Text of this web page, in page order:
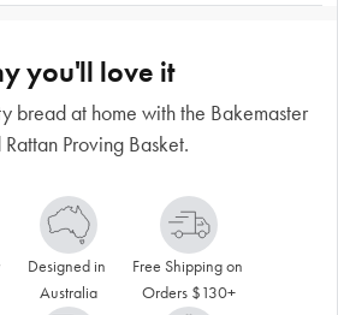
you'll love it
bread at home with the Bakemaster
Rattan Proving Basket.
Designed in
Australia
Free Shipping on
Orders $130+